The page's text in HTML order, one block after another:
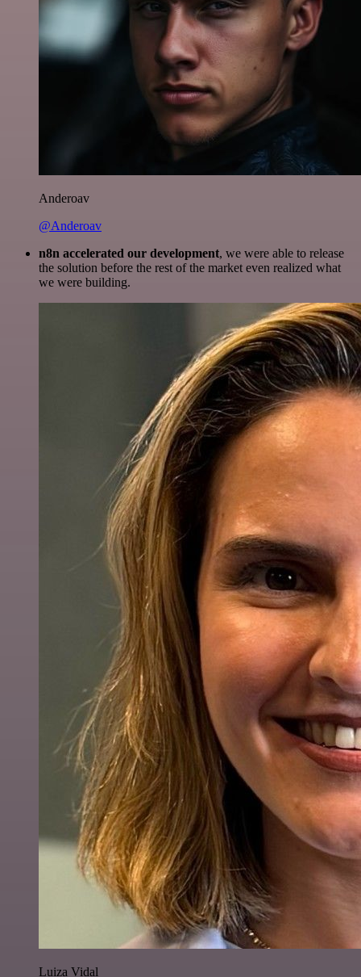
Anderoav
@Anderoav
n8n accelerated our development, we were able to release
the solution before the rest of the market even realized what
we were building.
Luiza Vidal